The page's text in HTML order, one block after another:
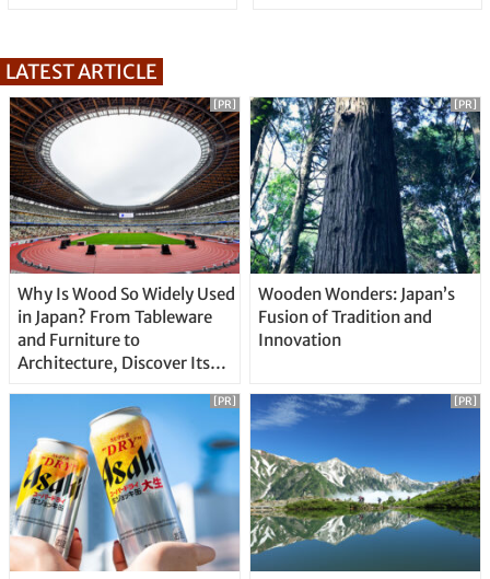
LATEST ARTICLE
Why Is Wood So Widely Used
in Japan? From Tableware
and Furniture to
Architecture, Discover Its
[PR]
Wooden Wonders: Japan’s
Fusion of Tradition and
Innovation
[PR]
[PR] [PR]